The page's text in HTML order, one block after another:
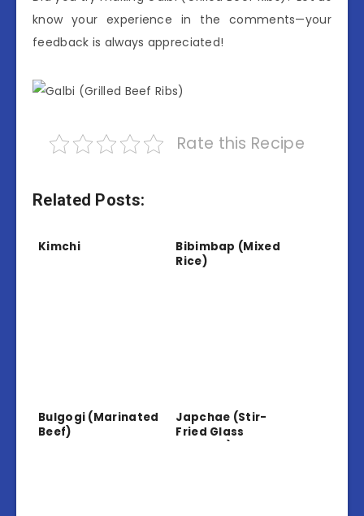
know your experience in the comments—your
feedback is always appreciated!
Rate this Recipe
Related Posts:
Kimchi
Bibimbap (Mixed
Rice)
Bulgogi (Marinated
Beef)
Japchae (Stir-
Fried Glass
Noodles)